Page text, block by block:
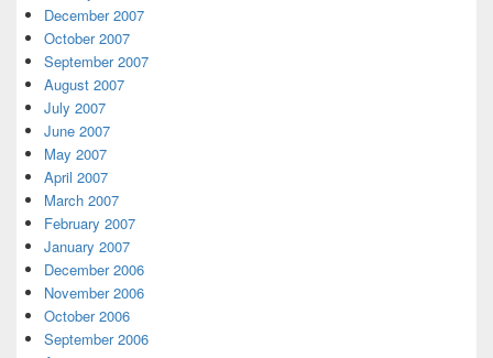
December 2007
October 2007
September 2007
August 2007
July 2007
June 2007
May 2007
April 2007
March 2007
February 2007
January 2007
December 2006
November 2006
October 2006
September 2006